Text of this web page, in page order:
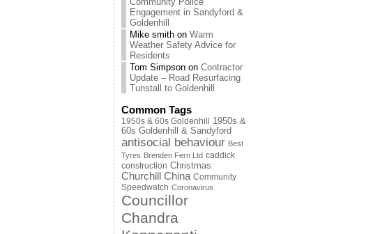
Engagement in Sandyford &
Goldenhill
Mike smith on Warm
Weather Safety Advice for
Residents
Tom Simpson on Contractor
Update – Road Resurfacing
Tunstall to Goldenhill
Common Tags
1950s & 60s Goldenhill
1950s &
60s Goldenhill & Sandyford
antisocial behaviour Best
Tyres Brenden Fern Ltd caddick
construction Christmas
Churchill China Community
Speedwatch Coronavirus
Councillor
Chandra